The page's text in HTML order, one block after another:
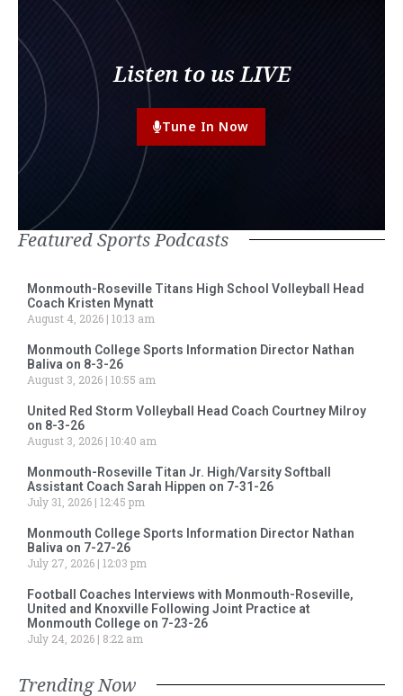
Listen to us LIVE
Tune In Now
Featured Sports Podcasts
Monmouth-Roseville Titans High School Volleyball Head
Coach Kristen Mynatt
August 4, 2026 10:13 am
Monmouth College Sports Information Director Nathan
Baliva on 8-3-26
August 3, 2026 10:55 am
United Red Storm Volleyball Head Coach Courtney Milroy
on 8-3-26
August 3, 2026 10:40 am
Monmouth-Roseville Titan Jr. High/Varsity Softball
Assistant Coach Sarah Hippen on 7-31-26
July 31, 2026 12:45 pm
Monmouth College Sports Information Director Nathan
Baliva on 7-27-26
July 27, 2026 12:03 pm
Football Coaches Interviews with Monmouth-Roseville,
United and Knoxville Following Joint Practice at
Monmouth College on 7-23-26
July 24, 2026
8:22 am
Trending Now